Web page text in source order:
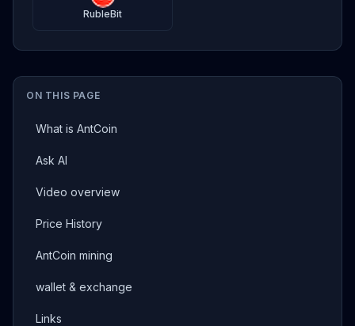
ON THIS PAGE
What is AntCoin
Ask AI
Video overview
Price History
AntCoin mining
wallet & exchange
Links
RubleBit